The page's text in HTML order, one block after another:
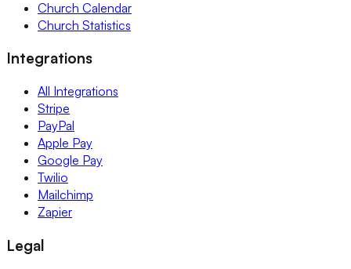
Church Calendar
Church Statistics
Integrations
All Integrations
Stripe
PayPal
Apple Pay
Google Pay
Twilio
Mailchimp
Zapier
Legal